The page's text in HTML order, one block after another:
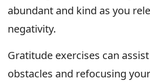
abundant and kind as you
negativity.
Gratitude exercises can
obstacles and refocusing